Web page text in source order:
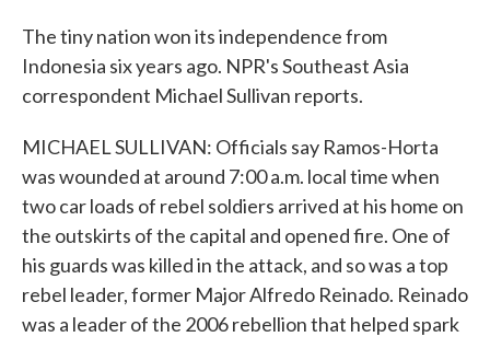
The tiny nation won its independence from
Indonesia six years ago. NPR's Southeast Asia
correspondent Michael Sullivan reports.
MICHAEL SULLIVAN: Officials say Ramos-Horta
was wounded at around 7:00 a.m. local time when
two car loads of rebel soldiers arrived at his home on
the outskirts of the capital and opened fire. One of
his guards was killed in the attack, and so was a top
rebel leader, former Major Alfredo Reinado. Reinado
was a leader of the 2006 rebellion that helped spark